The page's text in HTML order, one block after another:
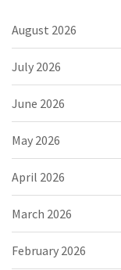
August 2026
July 2026
June 2026
May 2026
April 2026
March 2026
February 2026